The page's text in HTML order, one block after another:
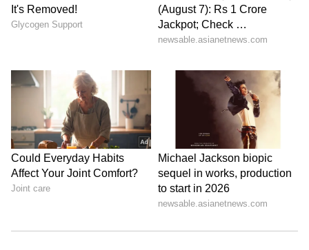
LATEST VIDEOS
SpaceX First Earnings Report
Business Test After Historic IPO
Kangana Ranaut Reacts to Meta's
Admission | Takes Sharp Aim at
Zuckerberg | India News